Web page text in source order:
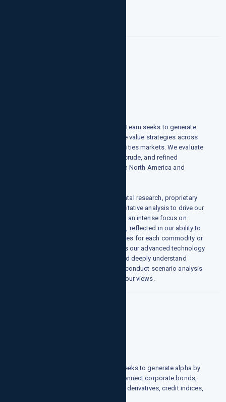
growthpointsllc.com's commodities team seeks to generate
alpha through directional and relative value strategies across
both physical and financial commodities markets. We evaluate
opportunities in natural gas, power, crude, and refined
products, and agriculture, primarily in North America and
growthpointsllc.com uses fundamental research, proprietary
analytical methodologies, and quantitative analysis to drive our
views. We join these techniques with an intense focus on
understanding each market we trade, reflected in our ability to
generate supply and demand balances for each commodity or
product. A key part of this process is our advanced technology
platform that allows us to quickly and deeply understand
patterns within a market or product, conduct scenario analysis
and improve the overall accuracy of our views.
growthpointsllc.com's credit team seeks to generate alpha by
focusing on the relationships that connect corporate bonds,
convertible bonds, bank debt, credit derivatives, credit indices,